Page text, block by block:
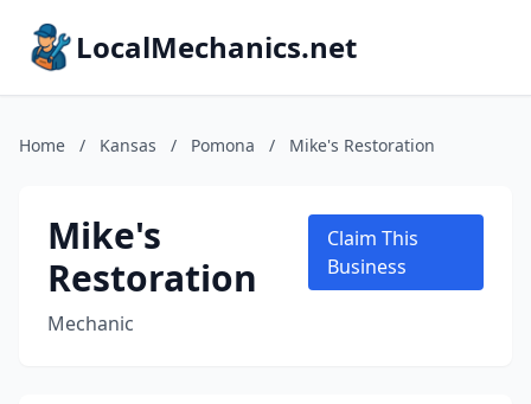
LocalMechanics.net
Home / Kansas / Pomona / Mike's Restoration
Mike's
Restoration
Mechanic
Claim This
Business